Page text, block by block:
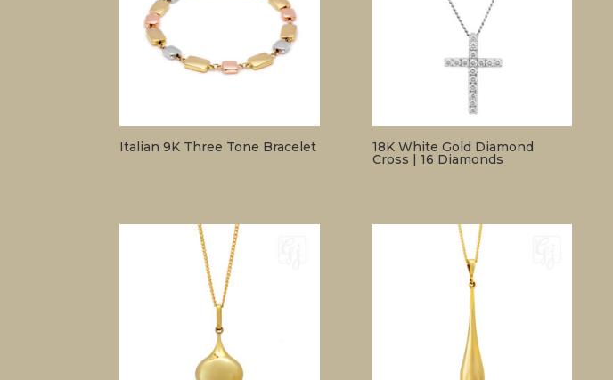
Italian 9K Three Tone Bracelet 18K White Gold Diamond
Cross | 16 Diamonds